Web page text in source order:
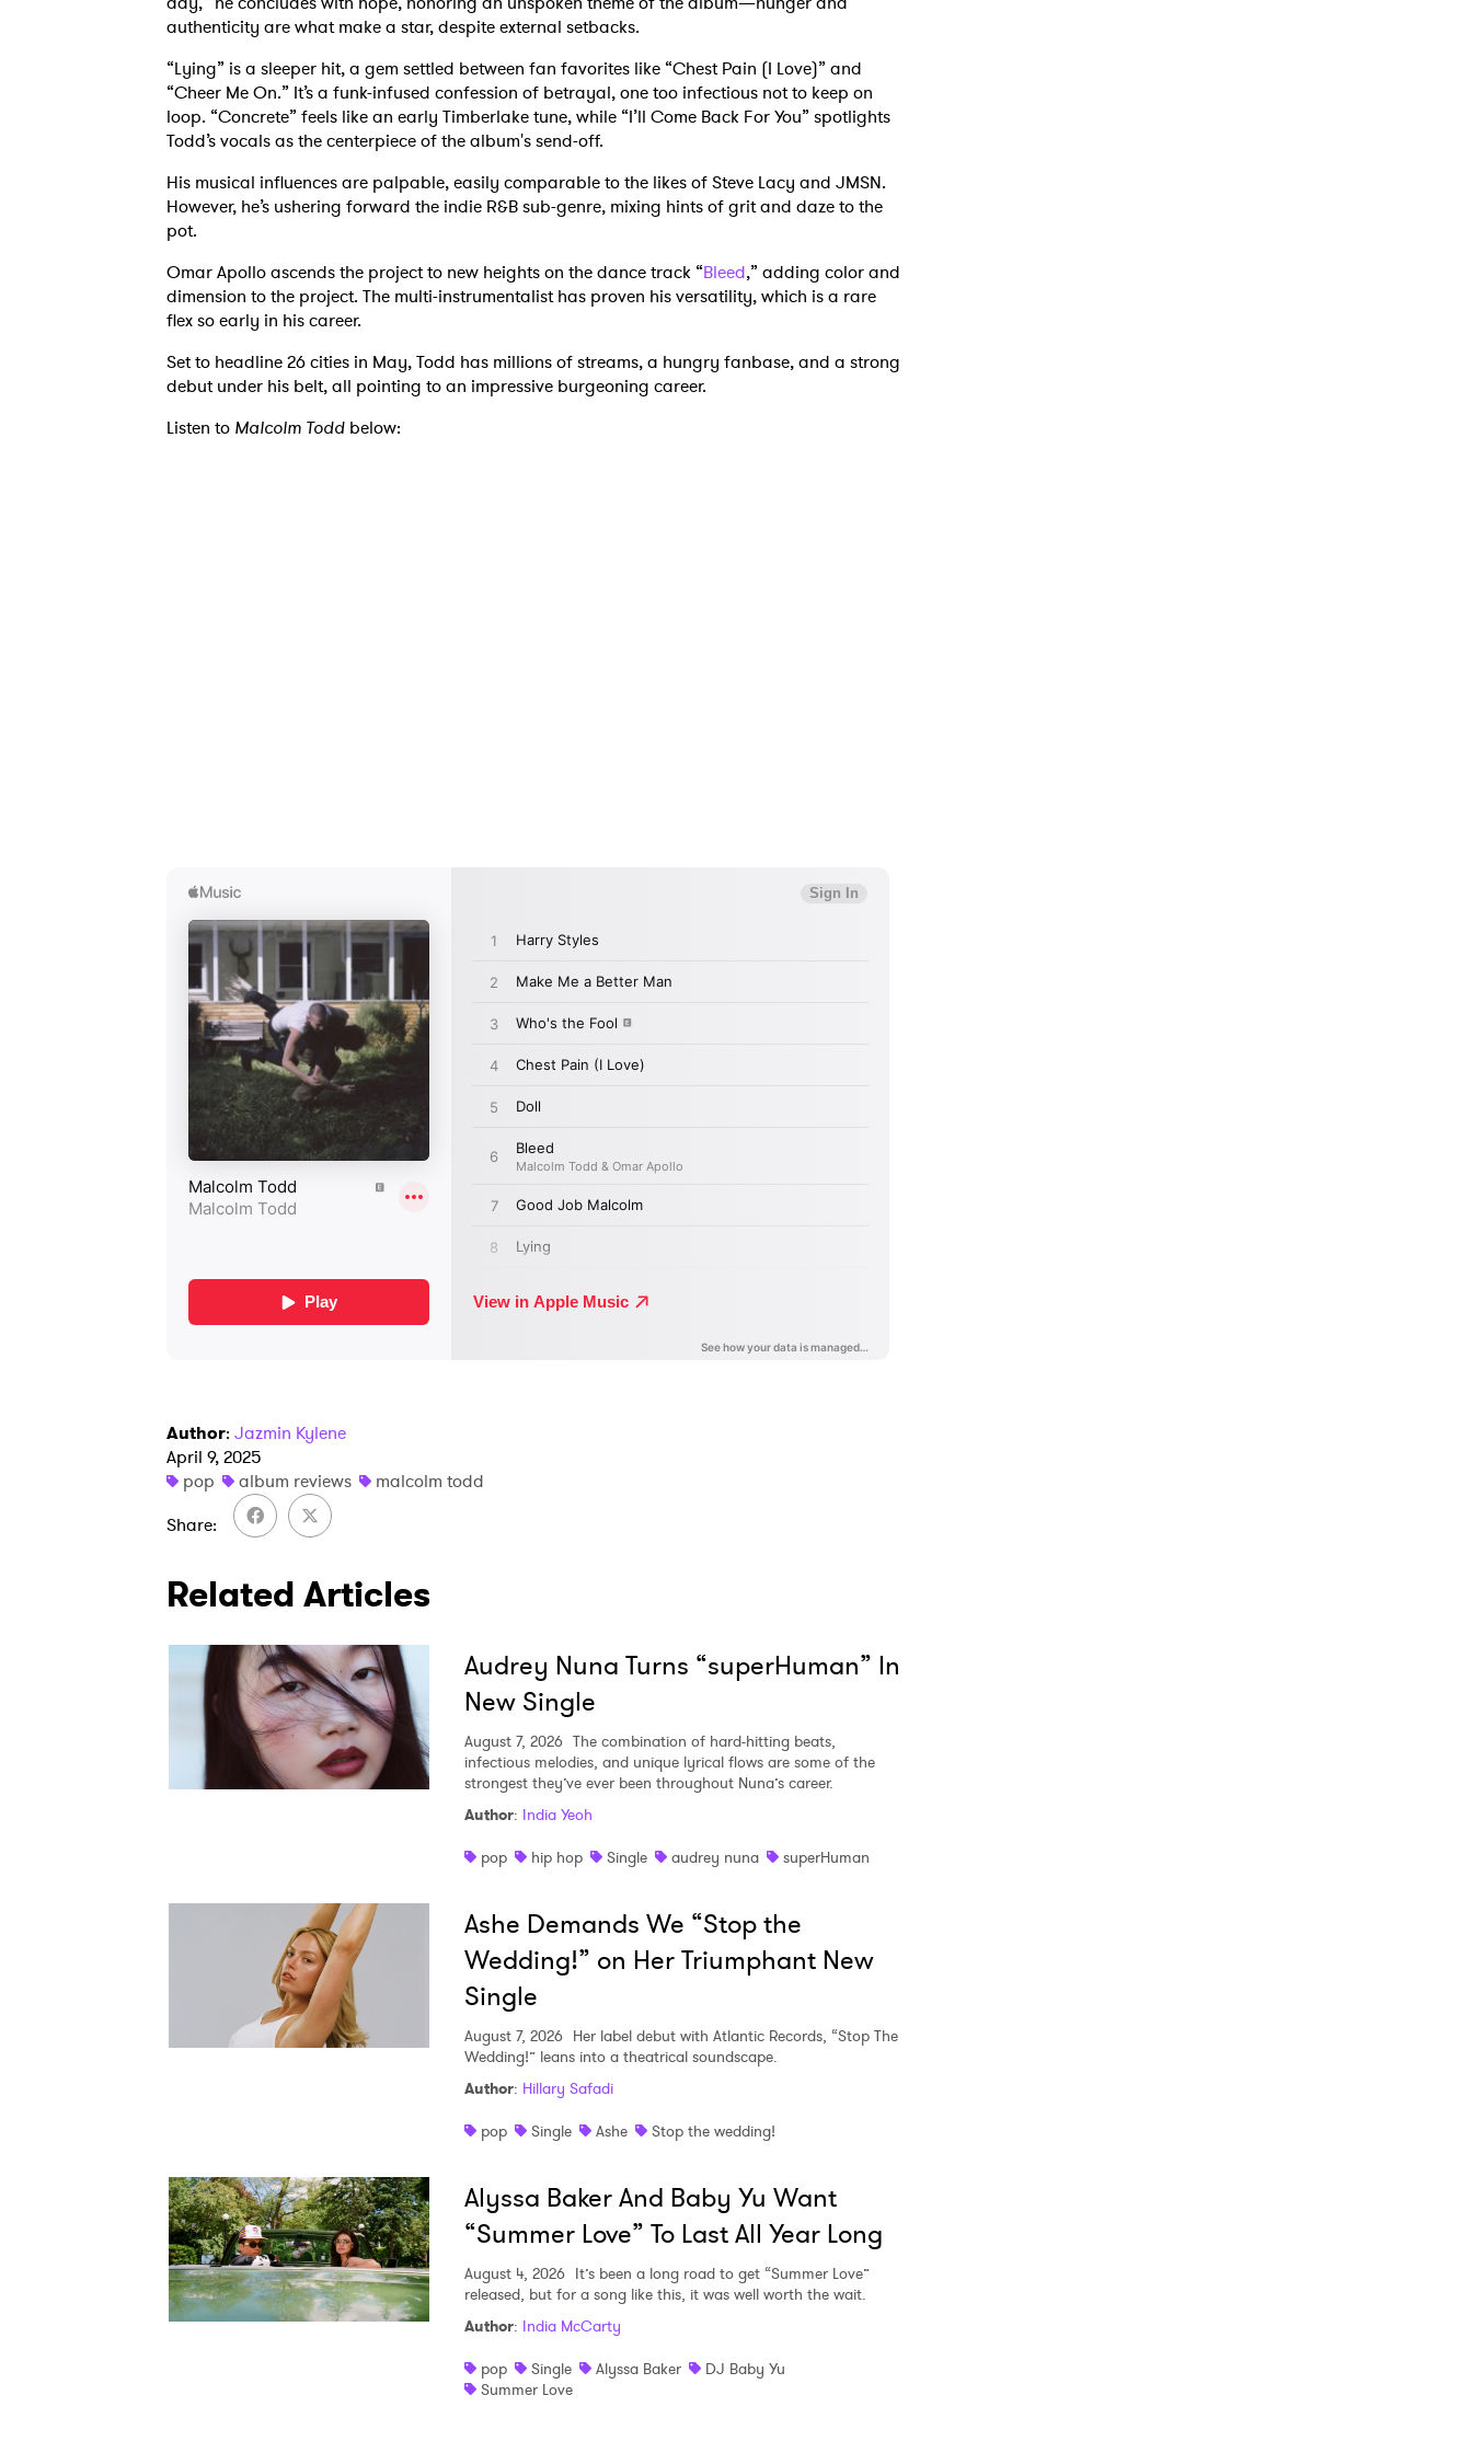
authenticity are what make a star, despite external setbacks.
“Lying” is a sleeper hit, a gem settled between fan favorites like “Chest Pain (I Love)” and
“Cheer Me On.” It’s a funk-infused confession of betrayal, one too infectious not to keep on
loop. “Concrete” feels like an early Timberlake tune, while “I’ll Come Back For You” spotlights
Todd’s vocals as the centerpiece of the album's send-off.
His musical influences are palpable, easily comparable to the likes of Steve Lacy and JMSN.
However, he’s ushering forward the indie R&B sub-genre, mixing hints of grit and daze to the
pot.
Omar Apollo ascends the project to new heights on the dance track “Bleed,” adding color and
dimension to the project. The multi-instrumentalist has proven his versatility, which is a rare
flex so early in his career.
Set to headline 26 cities in May, Todd has millions of streams, a hungry fanbase, and a strong
debut under his belt, all pointing to an impressive burgeoning career.
Listen to Malcolm Todd below:
Author: Jazmin Kylene
April 9, 2025
pop
album reviews
malcolm todd
Share
Related Articles
Audrey Nuna Turns “superHuman” In
New Single
August 7, 2026 The combination of hard-hitting beats,
infectious melodies, and unique lyrical flows are some of the
strongest they’ve ever been throughout Nuna’s career.
Author: India Yeoh
pop
hip hop Single audrey nuna superHuman
Ashe Demands We “Stop the
Wedding!” on Her Triumphant New
Single
August 7, 2026 Her label debut with Atlantic Records, “Stop The
Wedding!” leans into a theatrical soundscape.
Author: Hillary Safadi
pop
Single Ashe Stop the wedding!
Alyssa Baker And Baby Yu Want
“Summer Love” To Last All Year Long
August 4, 2026 It’s been a long road to get “Summer Love”
released, but for a song like this, it was well worth the wait.
Author: India McCarty
pop
Single Alyssa Baker
DJ Baby Yu
Summer Love